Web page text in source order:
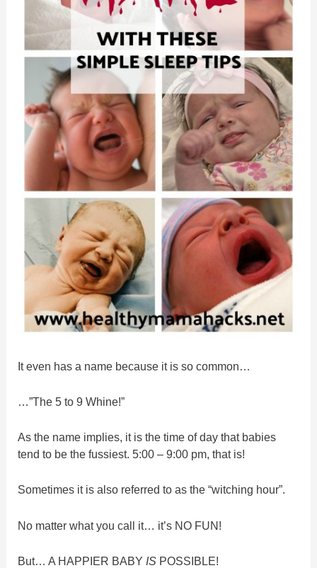
It even has a name because it is so common…
…”The 5 to 9 Whine!”
As the name implies, it is the time of day that babies
tend to be the fussiest. 5:00 – 9:00 pm, that is!
Sometimes it is also referred to as the “witching hour”.
No matter what you call it… it’s NO FUN!
But… A HAPPIER BABY IS POSSIBLE!